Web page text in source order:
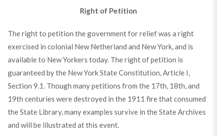
Right of Petition
The right to petition the government for relief was a right
exercised in colonial New Netherland and New York, and is
available to New Yorkers today. The right of petition is
guaranteed by the New York State Constitution, Article I,
Section 9.1. Though many petitions from the 17th, 18th, and
19th centuries were destroyed in the 1911 fire that consumed
the State Library, many examples survive in the State Archives
and will be illustrated at this event.